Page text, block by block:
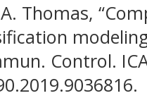
Thomas,
Control.